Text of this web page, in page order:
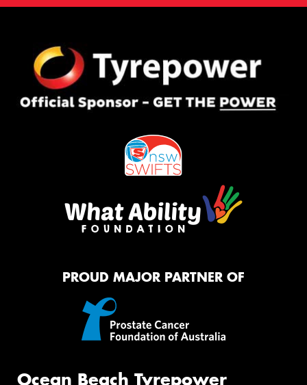
PROUD MAJOR PARTNER OF
Ocean Beach Tyrepower